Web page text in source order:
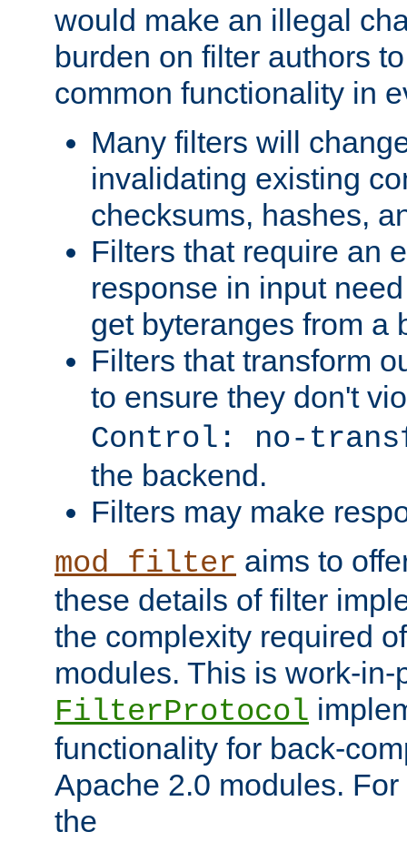
would make an illegal
burden on filter authors
common functionality in
Many filters will
invalidating existing
checksums, hashes,
Filters that require an
response in input
get byteranges from a
Filters that transform
to ensure they don't
Control: no-
the backend.
Filters may make
mod_filter aims to
these details of filter
the complexity required
modules. This is work-in-
FilterProtocol
functionality for back-
Apache 2.0 modules.
the